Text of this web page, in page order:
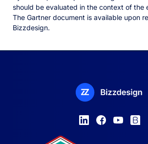
should be evaluated in the context of the
The Gartner document is available upon
Bizzdesign.